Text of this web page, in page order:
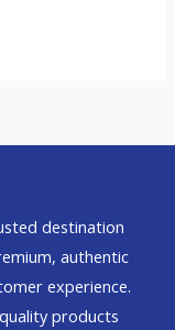
destination
authentic
experience.
products